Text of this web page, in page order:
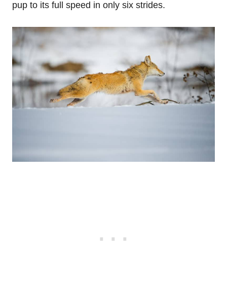
pup to its full speed in only six strides.